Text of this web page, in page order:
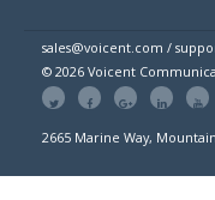
sales@voicent.com /
© 2026 Voicent
2665 Marine Way,